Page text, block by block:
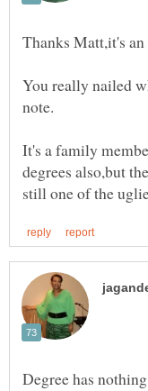
You really nailed
It's a family
degrees also,but
Degree has